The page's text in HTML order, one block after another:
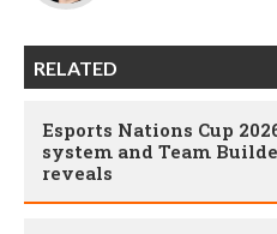
RELATED
Esports Nations Cup
system and Team
reveals